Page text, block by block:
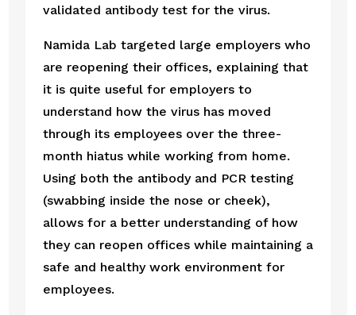
validated antibody test for the virus.
Namida Lab targeted large employers who
are reopening their offices, explaining that
it is quite useful for employers to
understand how the virus has moved
through its employees over the three-
month hiatus while working from home.
Using both the antibody and PCR testing
(swabbing inside the nose or cheek),
allows for a better understanding of how
they can reopen offices while maintaining a
safe and healthy work environment for
employees.